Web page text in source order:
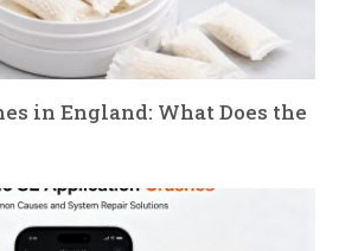
in England: What Does the